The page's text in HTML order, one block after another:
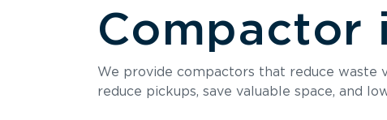
Compactor
We provide compactors that reduce waste
reduce pickups, save valuable space, and